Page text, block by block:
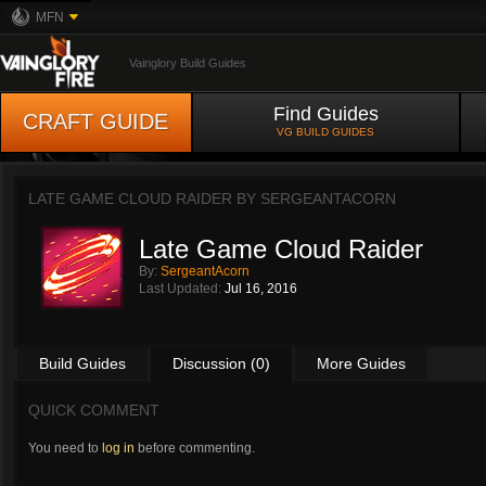
MFN
Vainglory Build Guides
CRAFT GUIDE Find Guides
VG BUILD GUIDES
LATE GAME CLOUD RAIDER BY SERGEANTACORN
Late Game Cloud Raider
By: SergeantAcorn
Last Updated: Jul 16, 2016
Build Guides Discussion (0) More Guides
QUICK COMMENT
You need to log in before commenting.